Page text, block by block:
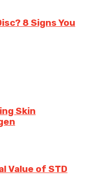
8 Signs You
Skin
Value of STD